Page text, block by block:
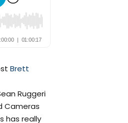
Brett
Ruggeri
Cameras
has really